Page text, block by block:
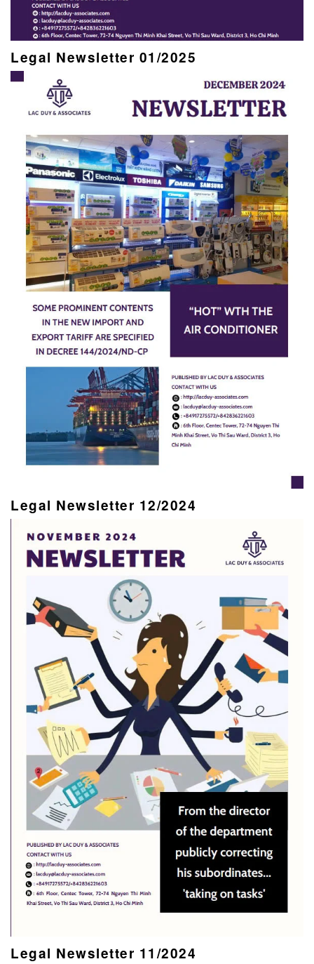
Legal Newsletter 01/2025
Legal Newsletter 12/2024
Legal Newsletter 11/2024